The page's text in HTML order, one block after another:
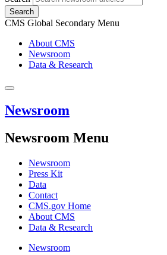
Search
CMS Global Secondary Menu
About CMS
Newsroom
Data & Research
Newsroom
Newsroom Menu
Newsroom
Press Kit
Data
Contact
CMS.gov Home
About CMS
Data & Research
Newsroom